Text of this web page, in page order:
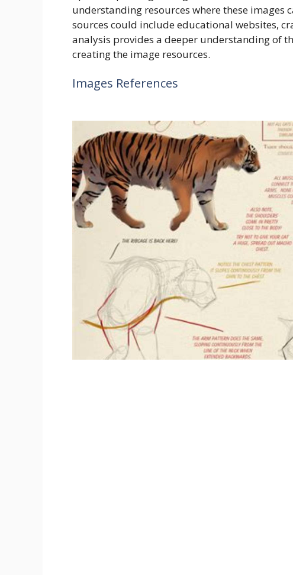
understanding resources where these images
sources could include educational websites,
analysis provides a deeper understanding of
creating the image resources.
Images References